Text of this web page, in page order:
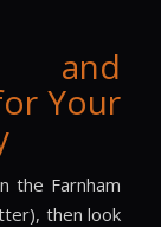
and
Your
the Farnham
then look